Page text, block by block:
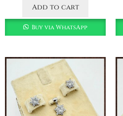
Add to cart
Buy via WhatsApp